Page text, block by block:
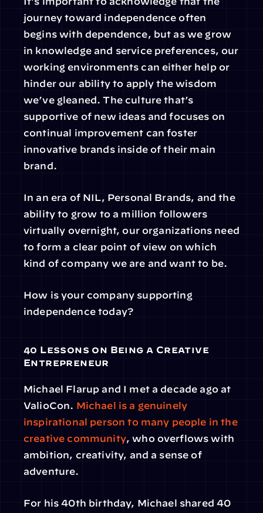
journey toward independence often
begins with dependence, but as we grow
in knowledge and service preferences, our
working environments can either help or
hinder our ability to apply the wisdom
we’ve gleaned. The culture that’s
supportive of new ideas and focuses on
continual improvement can foster
innovative brands inside of their main
brand.
In an era of NIL, Personal Brands, and the
ability to grow to a million followers
virtually overnight, our organizations need
to form a clear point of view on which
kind of company we are and want to be.
How is your company supporting
independence today?
40 Lessons on Being a Creative
Entrepreneur
Michael Flarup and I met a decade ago at
ValioCon. Michael is a genuinely
inspirational person to many people in the
creative community, who overflows with
ambition, creativity, and a sense of
adventure.
For his 40th birthday, Michael shared 40